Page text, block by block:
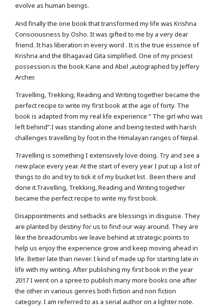
evolve as human beings.
And finally the one book that transformed my life was Krishna
Consciousness by Osho. It was gifted to me by a very dear
friend. It has liberation in every word . It is the true essence of
Krishna and the Bhagavad Gita simplified. One of my priciest
possession is the book Kane and Abel ,autographed by Jeffery
Archer.
Travelling, Trekking, Reading and Writing together became the
perfect recipe to write my first book at the age of forty. The
book is adapted from my real life experience ” The girl who was
left behind”.I was standing alone and being tested with harsh
challenges travelling by foot in the Himalayan ranges of Nepal.
Travelling is something I extensively love doing. Try and see a
new place every year. At the start of every year I put up a list of
things to do and try to tick it of my bucket list . Been there and
done it.Travelling, Trekking, Reading and Writing together
became the perfect recipe to write my first book.
Disappointments and setbacks are blessings in disguise. They
are planted by destiny for us to find our way around. They are
like the breadcrumbs we leave behind at strategic points to
help us enjoy the experience grow and keep moving ahead in
life. Better late than never. I kind of made up for starting late in
life with my writing. After publishing my first book in the year
2017 I went on a spree to publish many more books one after
the other in various genres both fiction and non fiction
category. I am referred to as a serial author on a lighter note.